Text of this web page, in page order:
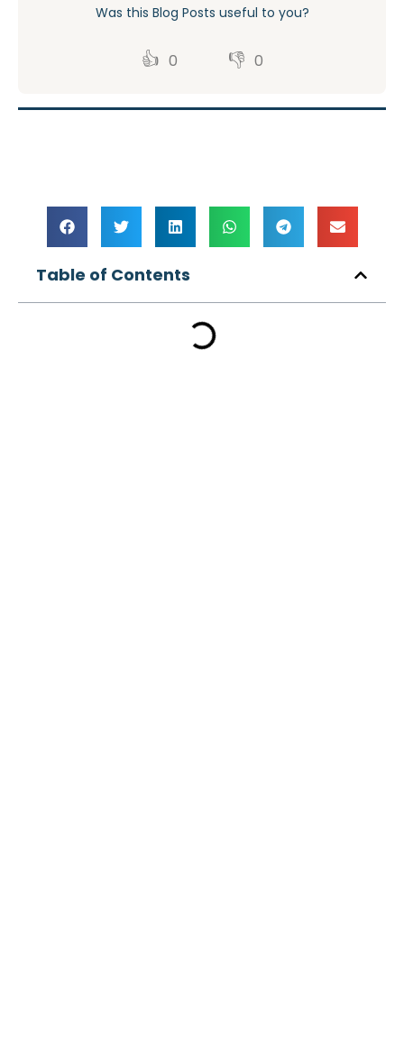
Was this Blog Posts useful to you?
👍 0 👎 0
Table of Contents